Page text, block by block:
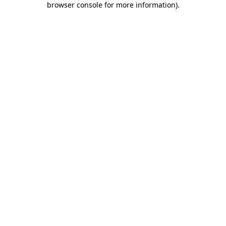
browser console for more information).